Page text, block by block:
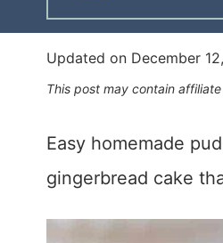
Updated on December
This post may contain affiliate
Easy homemade
gingerbread cake